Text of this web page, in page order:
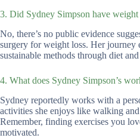
3. Did Sydney Simpson have weight
No, there’s no public evidence
surgery for weight loss. Her journey
sustainable methods through diet
4. What does Sydney Simpson’s
Sydney reportedly works with a
activities she enjoys like walking
Remember, finding exercises you
motivated.